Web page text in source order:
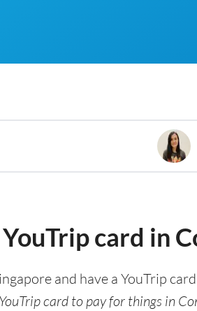
card in
and have a YouTrip
card to pay for things in